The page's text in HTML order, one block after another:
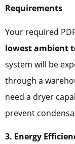
Requirements
Your required
lowest ambient
system will be
through a
need a dryer
prevent
3. Energy